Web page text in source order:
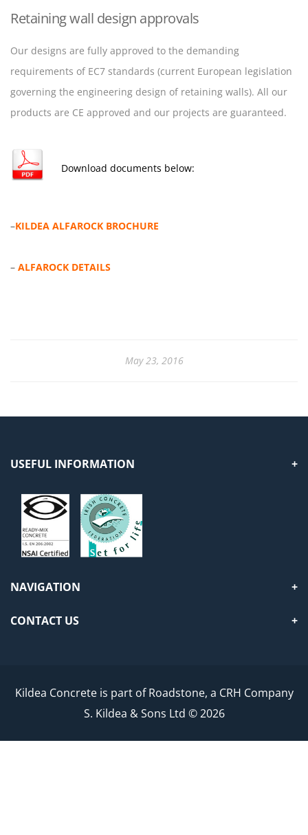
Retaining wall design approvals
Our designs are fully approved to the demanding
requirements of EC7 standards (current European legislation
governing the engineering design of retaining walls). All our
products are CE approved and our projects are guaranteed.
Download documents below:
–KILDEA ALFAROCK BROCHURE
– ALFAROCK DETAILS
May 23, 2016
USEFUL INFORMATION
NAVIGATION
CONTACT US
Kildea Concrete is part of Roadstone, a CRH Company
S. Kildea & Sons Ltd © 2026